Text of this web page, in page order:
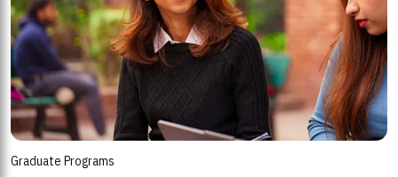
Graduate Programs